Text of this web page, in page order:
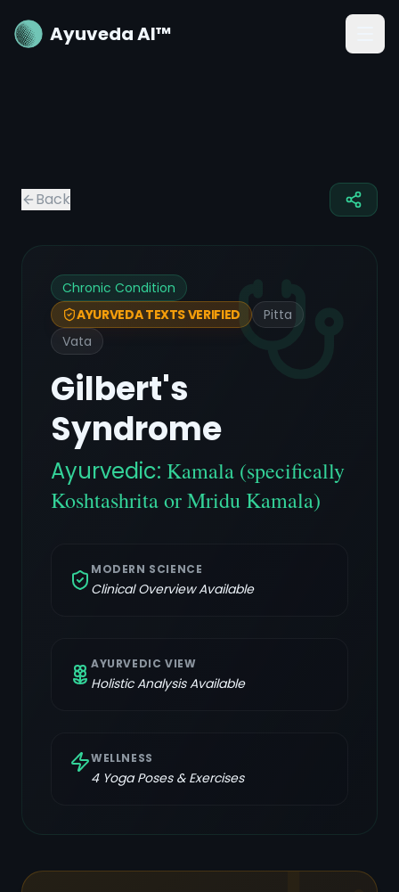
Ayuveda AI™
Back
Chronic Condition
AYURVEDA TEXTS VERIFIED
Pitta
Vata
Gilbert's
Syndrome
Ayurvedic: Kamala (specifically
Koshtashrita or Mridu Kamala)
MODERN SCIENCE
Clinical Overview Available
AYURVEDIC VIEW
Holistic Analysis Available
WELLNESS
4Yoga Poses & Exercises